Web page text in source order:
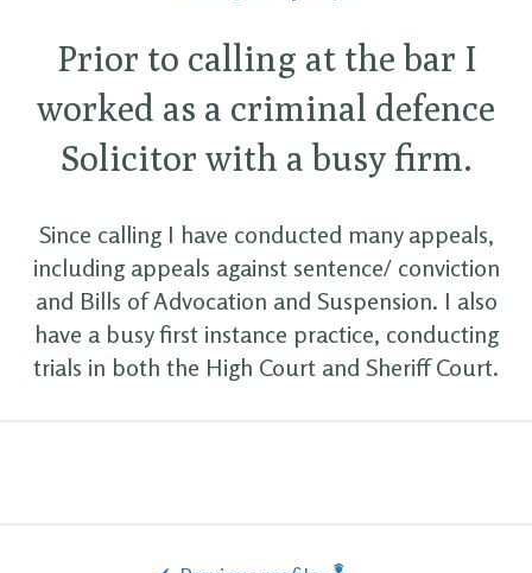
Prior to calling at the bar I
worked as a criminal defence
Solicitor with a busy firm.
Since calling I have conducted many appeals,
including appeals against sentence/ conviction
and Bills of Advocation and Suspension. I also
have a busy first instance practice, conducting
trials in both the High Court and Sheriff Court.